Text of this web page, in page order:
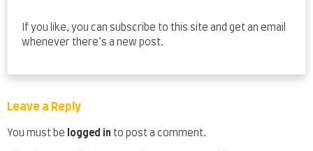
If you like, you can subscribe to this site and get an email
whenever there’s a new post.
Leave a Reply
You must be logged in to post a comment.